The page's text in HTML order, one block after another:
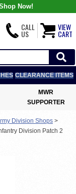
Now!
CALL
US
VIEW
CART
CLEARANCE ITEMS
MWR
SUPPORTER
Division Shops >
Division Patch 2